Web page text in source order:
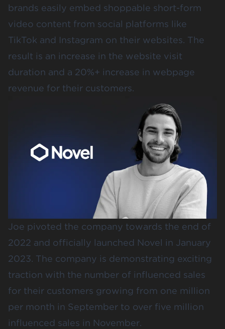
brands easily embed shoppable short-form
video content from social platforms like
TikTok and Instagram on their websites. The
result is an increase in the website visit
duration and a 20%+ increase in webpage
revenue for their customers.
Joe pivoted the company towards the end of
2022 and officially launched Novel in January
2023. The company is demonstrating exciting
traction with the number of influenced sales
for their customers growing from one million
per month in September to over five million
influenced sales in November.